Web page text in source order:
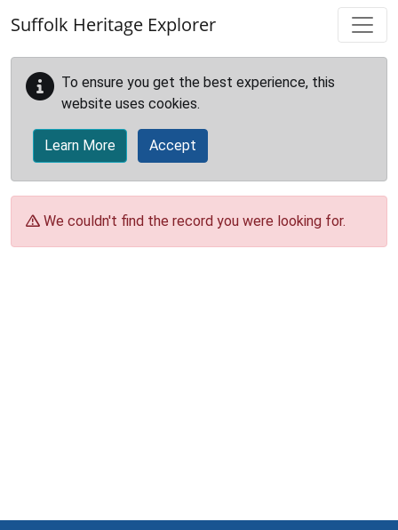
Suffolk Heritage Explorer
To ensure you get the best experience, this
website uses cookies.
Learn More Accept
We couldn't find the record you were looking for.